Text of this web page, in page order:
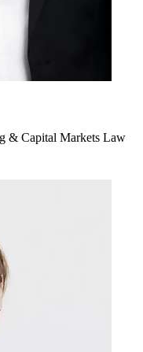
& Capital Markets Law